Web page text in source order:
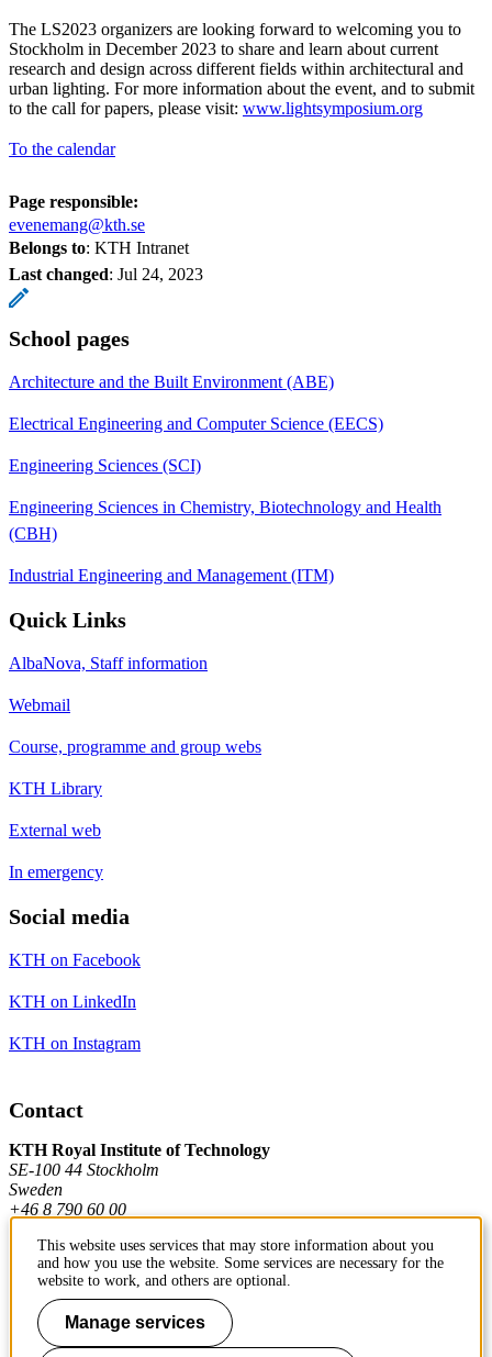
The LS2023 organizers are looking forward to welcoming you to
Stockholm in December 2023 to share and learn about current
research and design across different fields within architectural and
urban lighting. For more information about the event, and to submit
to the call for papers, please visit: www.lightsymposium.org
To the calendar
Page responsible:
evenemang@kth.se
Belongs to: KTH Intranet
Last changed: Jul 24, 2023
School pages
Architecture and the Built Environment (ABE)
Electrical Engineering and Computer Science (EECS)
Engineering Sciences (SCI)
Engineering Sciences in Chemistry, Biotechnology and Health
(CBH)
Industrial Engineering and Management (ITM)
Quick Links
AlbaNova, Staff information
Webmail
Course, programme and group webs
KTH Library
External web
In emergency
Social media
KTH on Facebook
KTH on LinkedIn
KTH on Instagram
Contact
KTH Royal Institute of Technology
SE-100 44 Stockholm
Sweden
+46 8 790 60 00
Contact KTH
Work at KTH
This website uses services that may store information about you
and how you use the website. Some services are necessary for the
website to work, and others are optional.
Manage services